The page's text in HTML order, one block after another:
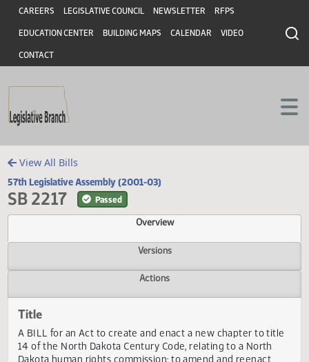
Skip to main content
Skip to main content
Header
CAREERS LEGISLATIVE COUNCIL NEWSLETTER RFPS
EDUCATION CENTER BUILDING MAPS CALENDAR VIDEO
CONTACT
View All Bills
57th Legislative Assembly (2001-03)
SB 2217
Overview
Versions
Title